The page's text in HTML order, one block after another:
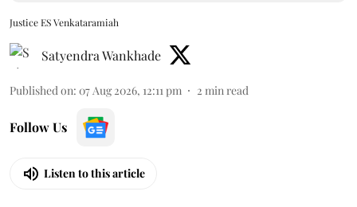
Justice ES Venkataramiah
Satyendra Wankhade
Published on: 07 Aug 2026, 12:11 pm 2 min read
Follow Us
Listen to this article